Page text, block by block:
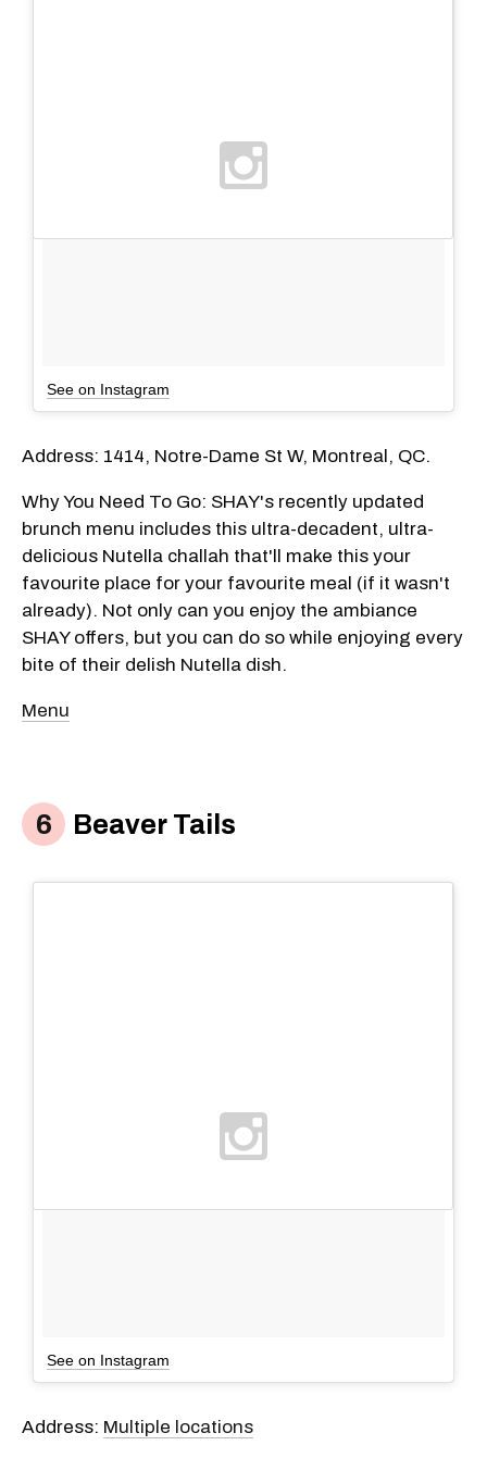
See on Instagram
Address: 1414, Notre-Dame St W, Montreal, QC.
Why You Need To Go: SHAY's recently updated
brunch menu includes this ultra-decadent, ultra-
delicious Nutella challah that'll make this your
favourite place for your favourite meal (if it wasn't
already). Not only can you enjoy the ambiance
SHAY offers, but you can do so while enjoying every
bite of their delish Nutella dish.
Menu
Beaver Tails
See on Instagram
Address: Multiple locations